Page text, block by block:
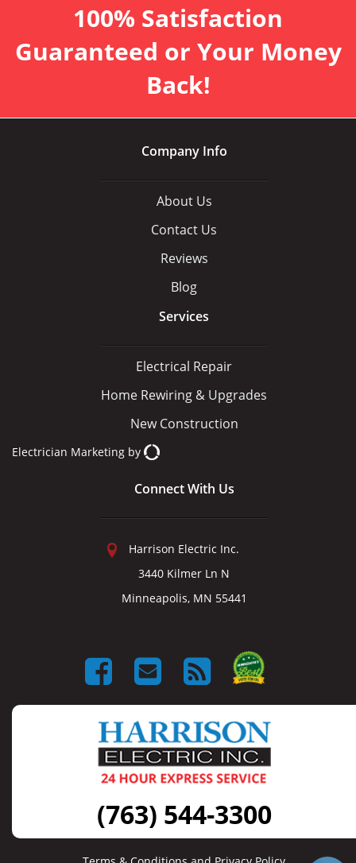
100% Satisfaction
Guaranteed or Your Money
Back!
Company Info
About Us
Contact Us
Reviews
Blog
Services
Electrical Repair
Home Rewiring & Upgrades
New Construction
Electrician Marketing by
Connect With Us
Harrison Electric Inc.
3440 Kilmer Ln N
Minneapolis, MN 55441
(763) 544-3300